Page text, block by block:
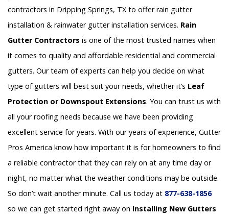
contractors in Dripping Springs, TX to offer rain gutter
installation & rainwater gutter installation services. Rain
Gutter Contractors is one of the most trusted names when
it comes to quality and affordable residential and commercial
gutters. Our team of experts can help you decide on what
type of gutters will best suit your needs, whether it’s Leaf
Protection or Downspout Extensions. You can trust us with
all your roofing needs because we have been providing
excellent service for years. With our years of experience, Gutter
Pros America know how important it is for homeowners to find
a reliable contractor that they can rely on at any time day or
night, no matter what the weather conditions may be outside.
So don’t wait another minute. Call us today at 877-638-1856
so we can get started right away on Installing New Gutters